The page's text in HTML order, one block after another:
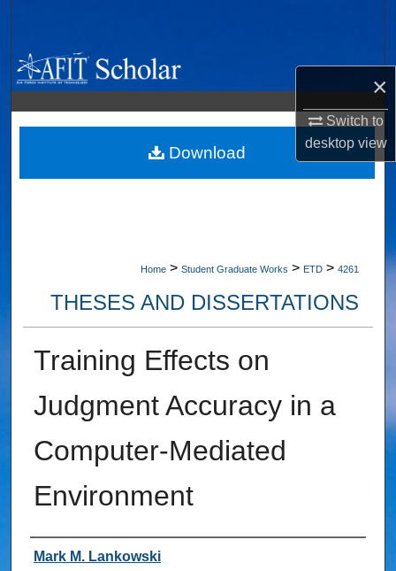
×
Switch to
desktopview
Browse Collections
My Account
About
Home > Student Graduate Works > ETD > 4261
THESES AND DISSERTATIONS
Training Effects on
Judgment Accuracy in a
Computer-Mediated
Environment
Author
Mark M. Lankowski
Download